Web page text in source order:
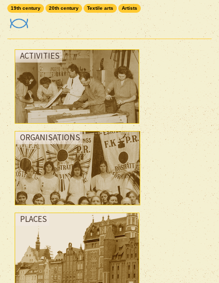
19th century 20th century Textile arts Artists
ACTIVITIES
ORGANISATIONS
PLACES